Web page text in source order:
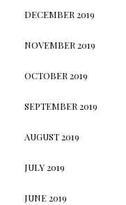
DECEMBER 2019
NOVEMBER 2019
OCTOBER 2019
SEPTEMBER 2019
AUGUST 2019
JULY 2019
JUNE 2019